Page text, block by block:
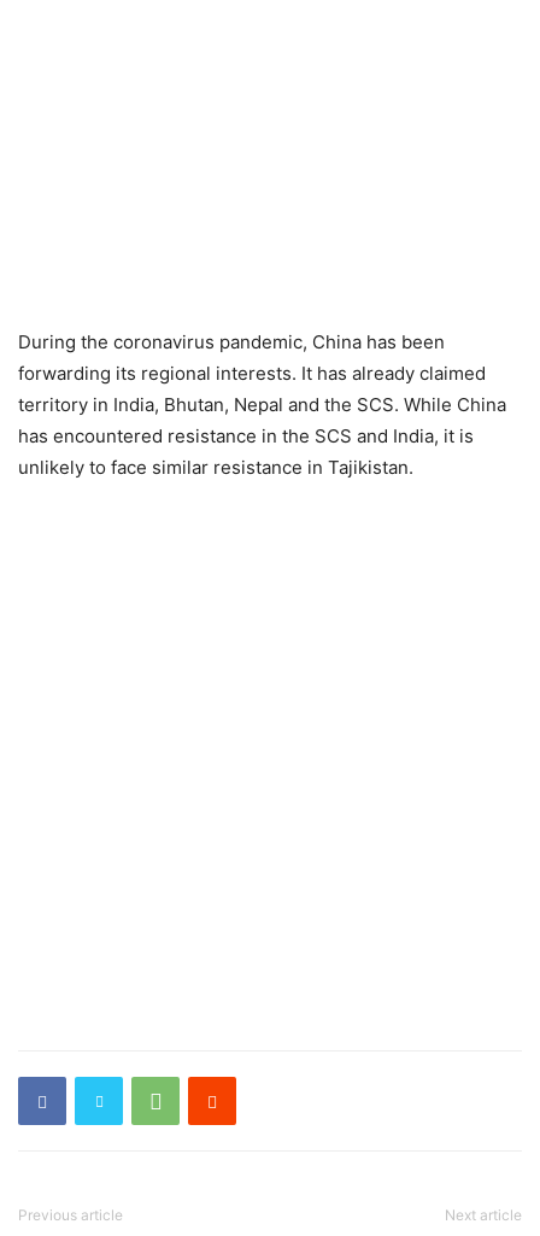
During the coronavirus pandemic, China has been
forwarding its regional interests. It has already claimed
territory in India, Bhutan, Nepal and the SCS. While China
has encountered resistance in the SCS and India, it is
unlikely to face similar resistance in Tajikistan.
Previous article Next article